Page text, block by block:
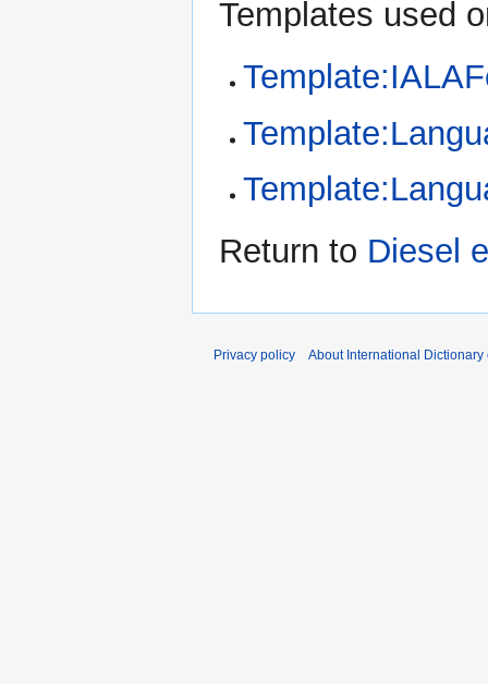
Templates used
Return to Diesel
Privacy policy About International